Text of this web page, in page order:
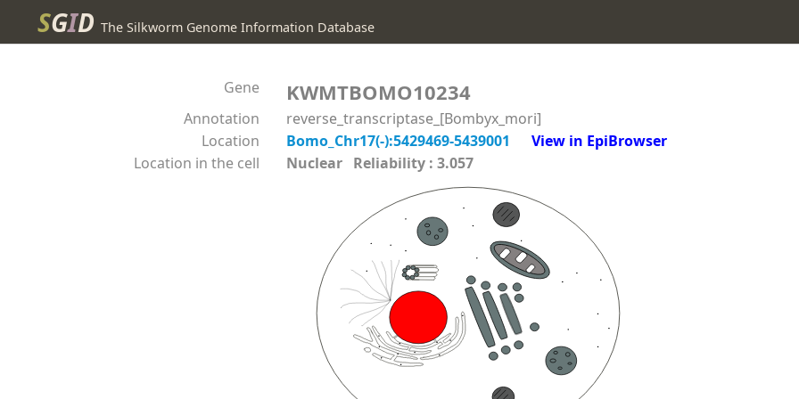
SGID The Silkworm Genome Information Database
Gene KWMTBOMO10234
Annotation
reverse_transcriptase_[Bombyx_mori]
Location
Bomo_Chr17(-):5429469-5439001
View in EpiBrowser
Location in the cell
Nuclear Reliability : 3.057